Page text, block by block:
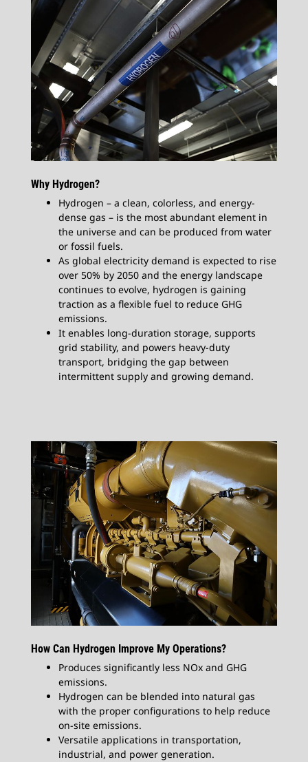
Why Hydrogen?​
Hydrogen – a clean, colorless, and energy-
dense gas – is the most abundant element in
the universe and can be produced from water
or fossil fuels.
As global electricity demand is expected to rise
over 50% by 2050 and the energy landscape
continues to evolve, hydrogen is gaining
traction as a flexible fuel to reduce GHG
emissions.
It enables long-duration storage, supports
grid stability, and powers heavy-duty
transport, bridging the gap between
intermittent supply and growing demand.
How Can Hydrogen Improve My Operations?
Produces significantly less NOx and GHG
emissions.
Hydrogen can be blended into natural gas
with the proper configurations to help reduce
on-site emissions.
Versatile applications in transportation,
industrial, and power generation.